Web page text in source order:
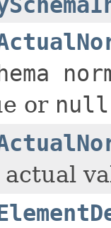
or null
actual